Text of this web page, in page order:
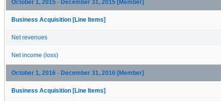
October 1, 2015 - December 31, 2015 [Member]
Business Acquisition [Line Items]
Net revenues
Net income (loss)
October 1, 2016 - December 31, 2016 [Member]
Business Acquisition [Line Items]